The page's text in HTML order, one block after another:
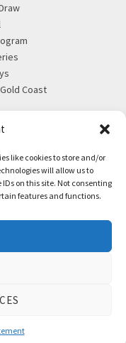
like cookies to store and/or
will allow us to
on this site. Not consenting
features and functions.
Coast
Ct, Bundall, QLD,
Box 5246, GCMC, QLD,
2026